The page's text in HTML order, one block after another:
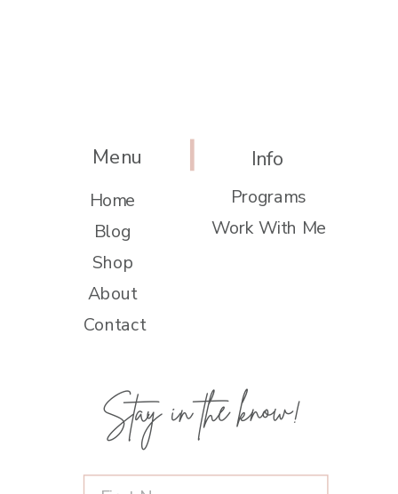
Info
Menu
Home
Blog
Shop
About
Contact
Programs
Work With Me
Stay in the know!